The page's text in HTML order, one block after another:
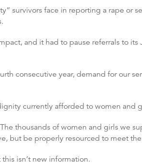
survivors face in reporting a rape or
and it had to pause referrals to
consecutive year, demand for our
currently afforded to women and
thousands of women and girls we
but be properly resourced to meet
isn’t new information.